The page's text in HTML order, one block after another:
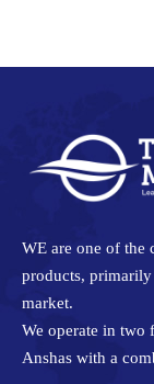
WE are one of the
products,
market.
We operate in two
Anshas with a